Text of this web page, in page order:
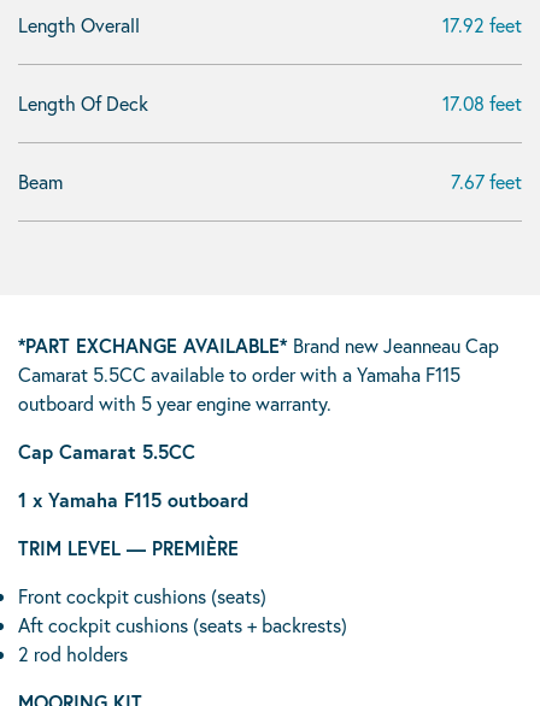
Length Overall 17.92 feet
Length Of Deck 17.08 feet
Beam 7.67 feet
*PART EXCHANGE AVAILABLE* Brand new Jeanneau Cap
Camarat 5.5CC available to order with a Yamaha F115
outboard with 5 year engine warranty.
Cap Camarat 5.5CC
1 x Yamaha F115 outboard
TRIM LEVEL — PREMIÈRE
Front cockpit cushions (seats)
Aft cockpit cushions (seats + backrests)
2 rod holders